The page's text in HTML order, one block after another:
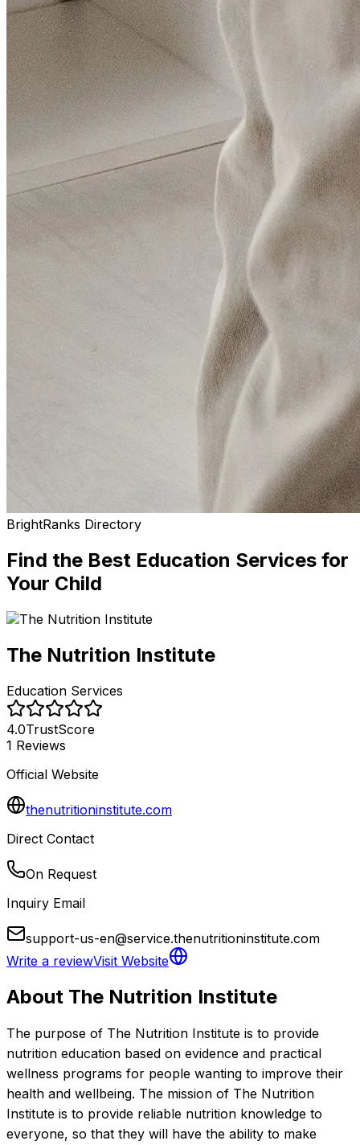
BrightRanks Directory
Find the Best Education Services for
Your Child
The Nutrition Institute
Education Services
4.0TrustScore
1 Reviews
Official Website
thenutritioninstitute.com
Direct Contact
On Request
Inquiry Email
support-us-en@service.thenutritioninstitute.com
Write a reviewVisit Website
About The Nutrition Institute
The purpose of The Nutrition Institute is to provide
nutrition education based on evidence and practical
wellness programs for people wanting to improve their
health and wellbeing. The mission of The Nutrition
Institute is to provide reliable nutrition knowledge to
everyone, so that they will have the ability to make